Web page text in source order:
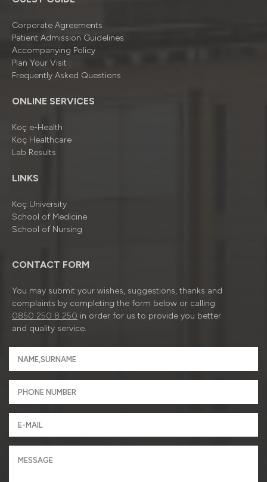
Corporate Agreements
Patient Admission Guidelines
Accompanying Policy
Plan Your Visit
Frequently Asked Questions
ONLINE SERVICES
Koç e-Health
Koç Healthcare
Lab Results
LINKS
Koç University
School of Medicine
School of Nursing
CONTACT FORM
You may submit your wishes, suggestions, thanks and
complaints by completing the form below or calling
0850 250 8 250 in order for us to provide you better
and quality service.